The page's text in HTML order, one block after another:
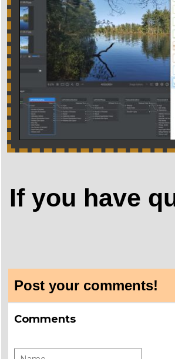
If you have
Post your comments!
Comments